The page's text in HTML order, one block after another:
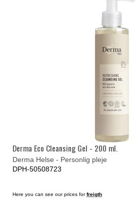
Derma Eco Cleansing Gel - 200 ml.
Derma Helse - Personlig pleje
DPH-50508723
Here you can see our prices forfreigth